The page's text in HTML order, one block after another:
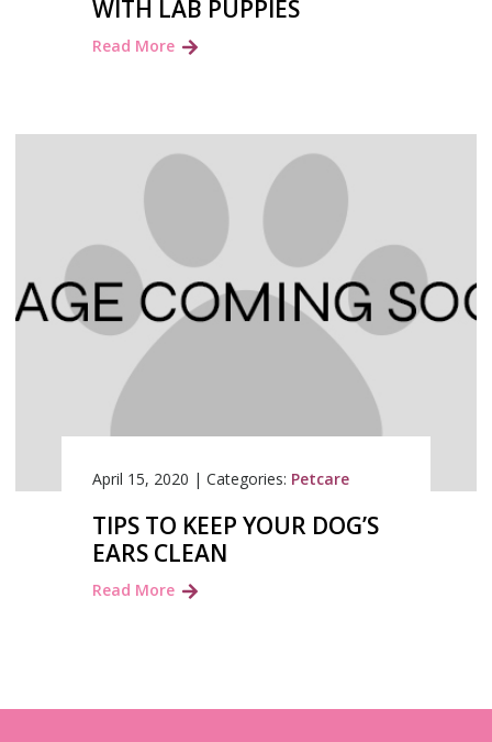
WITH LAB PUPPIES
Read More
April 15, 2020 | Categories: Petcare
TIPS TO KEEP YOUR DOG’S
EARS CLEAN
Read More